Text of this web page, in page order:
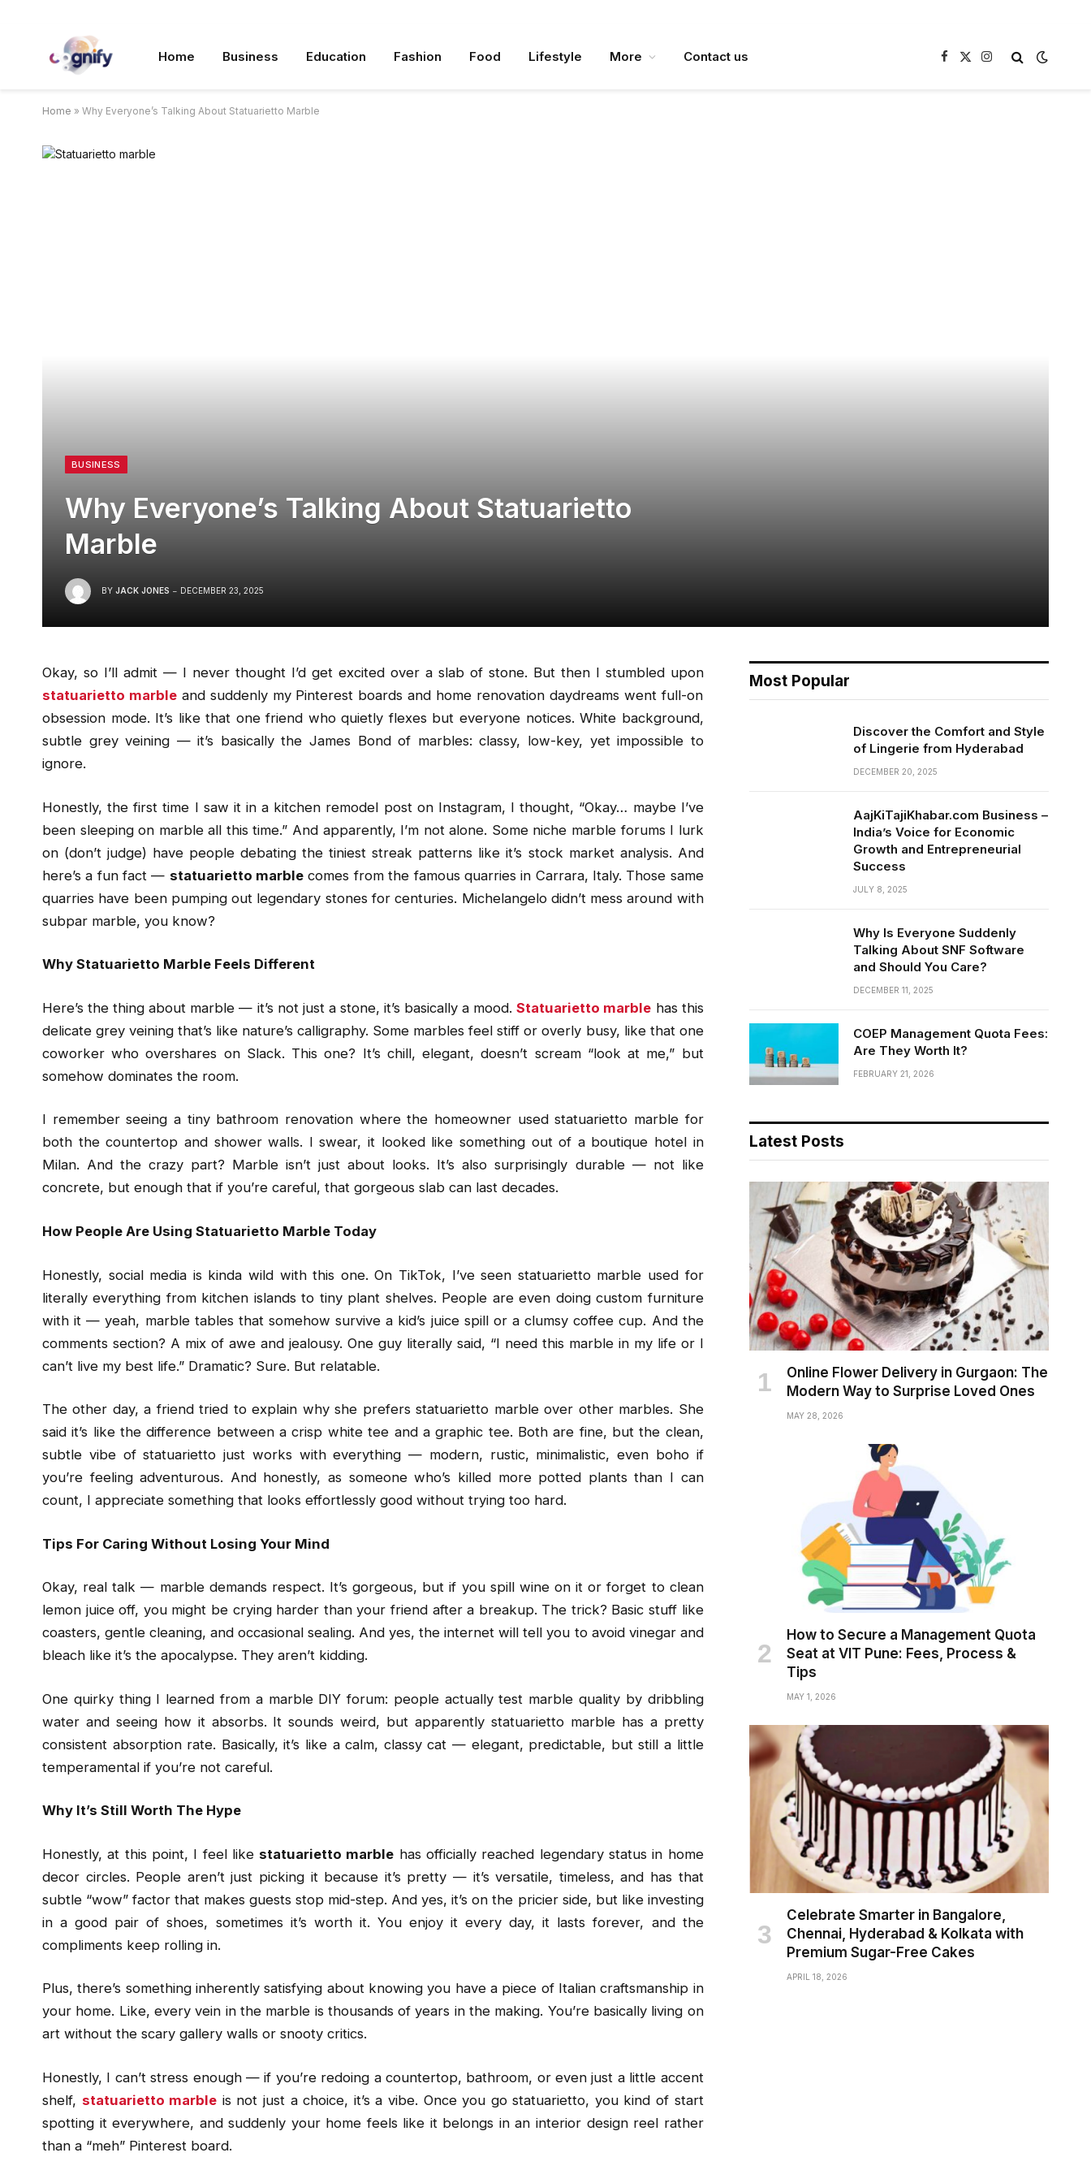
Home Business Education Fashion Food Lifestyle More Contact us Facebook
X
Instagram
Home » Why Everyone’s Talking About Statuarietto Marble
BUSINESS
Why Everyone’s Talking About Statuarietto
Marble
BY JACK JONES DECEMBER 23, 2025
Okay, so I’ll admit — I never thought I’d get excited over a slab of stone. But then I stumbled upon
statuarietto marbleand suddenly my Pinterest boards and home renovation daydreams went full-on
obsession mode. It’s like that one friend who quietly flexes but everyone notices. White background,
subtle grey veining — it’s basically the James Bond of marbles: classy, low-key, yet impossible to
ignore.
Honestly, the first time I saw it in a kitchen remodel post on Instagram, I thought, “Okay… maybe I’ve
been sleeping on marble all this time.” And apparently, I’m not alone. Some niche marble forums I lurk
on (don’t judge) have people debating the tiniest streak patterns like it’s stock market analysis. And
here’s a fun fact — statuarietto marble comes from the famous quarries in Carrara, Italy. Those same
quarries have been pumping out legendary stones for centuries. Michelangelo didn’t mess around with
subpar marble, you know?
Why Statuarietto Marble Feels Different
Here’s the thing about marble — it’s not just a stone, it’s basically a mood. Statuarietto marble has this
delicate grey veining that’s like nature’s calligraphy. Some marbles feel stiff or overly busy, like that one
coworker who overshares on Slack. This one? It’s chill, elegant, doesn’t scream “look at me,” but
somehow dominates the room.
I remember seeing a tiny bathroom renovation where the homeowner used statuarietto marble for
both the countertop and shower walls. I swear, it looked like something out of a boutique hotel in
Milan. And the crazy part? Marble isn’t just about looks. It’s also surprisingly durable — not like
concrete, but enough that if you’re careful, that gorgeous slab can last decades.
How People Are Using Statuarietto Marble Today
Honestly, social media is kinda wild with this one. On TikTok, I’ve seen statuarietto marble used for
literally everything from kitchen islands to tiny plant shelves. People are even doing custom furniture
with it — yeah, marble tables that somehow survive a kid’s juice spill or a clumsy coffee cup. And the
comments section? A mix of awe and jealousy. One guy literally said, “I need this marble in my life or I
can’t live my best life.” Dramatic? Sure. But relatable.
The other day, a friend tried to explain why she prefers statuarietto marble over other marbles. She
said it’s like the difference between a crisp white tee and a graphic tee. Both are fine, but the clean,
subtle vibe of statuarietto just works with everything — modern, rustic, minimalistic, even boho if
you’re feeling adventurous. And honestly, as someone who’s killed more potted plants than I can
count, I appreciate something that looks effortlessly good without trying too hard.
Tips For Caring Without Losing Your Mind
Okay, real talk — marble demands respect. It’s gorgeous, but if you spill wine on it or forget to clean
lemon juice off, you might be crying harder than your friend after a breakup. The trick? Basic stuff like
coasters, gentle cleaning, and occasional sealing. And yes, the internet will tell you to avoid vinegar and
bleach like it’s the apocalypse. They aren’t kidding.
One quirky thing I learned from a marble DIY forum: people actually test marble quality by dribbling
water and seeing how it absorbs. It sounds weird, but apparently statuarietto marble has a pretty
consistent absorption rate. Basically, it’s like a calm, classy cat — elegant, predictable, but still a little
temperamental if you’re not careful.
Why It’s Still Worth The Hype
Honestly, at this point, I feel like statuarietto marble has officially reached legendary status in home
decor circles. People aren’t just picking it because it’s pretty — it’s versatile, timeless, and has that
subtle “wow” factor that makes guests stop mid-step. And yes, it’s on the pricier side, but like investing
in a good pair of shoes, sometimes it’s worth it. You enjoy it every day, it lasts forever, and the
compliments keep rolling in.
Plus, there’s something inherently satisfying about knowing you have a piece of Italian craftsmanship in
your home. Like, every vein in the marble is thousands of years in the making. You’re basically living on
art without the scary gallery walls or snooty critics.
Honestly, I can’t stress enough — if you’re redoing a countertop, bathroom, or even just a little accent
shelf, statuarietto marble is not just a choice, it’s a vibe. Once you go statuarietto, you kind of start
spotting it everywhere, and suddenly your home feels like it belongs in an interior design reel rather
than a “meh” Pinterest board.
Most Popular
Discover the Comfort and Style
of Lingerie from Hyderabad
DECEMBER 20, 2025
AajKiTajiKhabar.com Business –
India’s Voice for Economic
Growth and Entrepreneurial
Success
JULY 8, 2025
Why Is Everyone Suddenly
Talking About SNF Software
and Should You Care?
DECEMBER 11, 2025
COEP Management Quota Fees:
Are They Worth It?
FEBRUARY 21, 2026
Latest Posts
Online Flower Delivery in Gurgaon: The
Modern Way to Surprise Loved Ones
MAY 28, 2026
How to Secure a Management Quota
Seat at VIT Pune: Fees, Process &
Tips
MAY 1, 2026
Celebrate Smarter in Bangalore,
Chennai, Hyderabad & Kolkata with
Premium Sugar-Free Cakes
APRIL 18, 2026